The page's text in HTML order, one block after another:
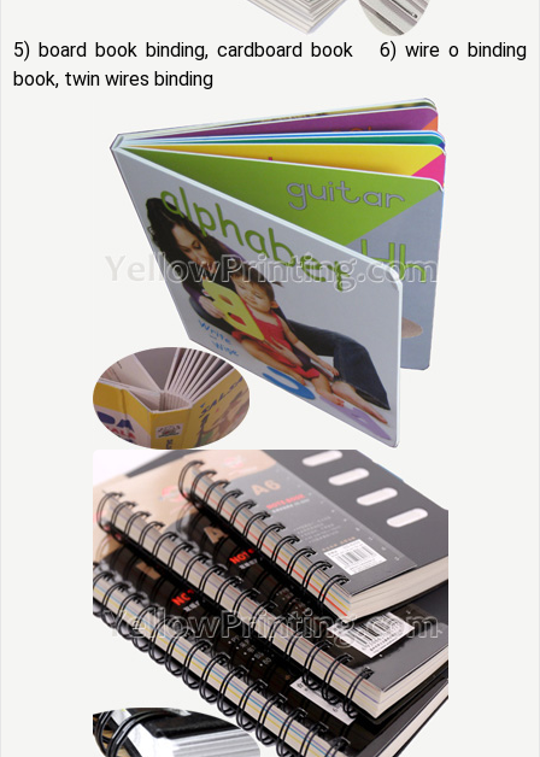
5) board book binding, cardboard book 6) wire o binding
book, twin wires binding